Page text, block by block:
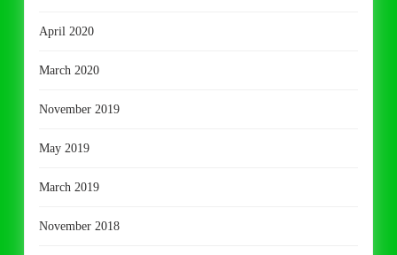
April 2020
March 2020
November 2019
May 2019
March 2019
November 2018